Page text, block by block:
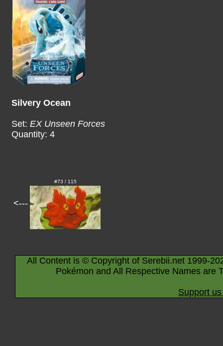
Silvery Ocean
Set: EX Unseen Forces
Quantity: 4
<---
#73 / 115
All Content is © Copyright of Serebii.net 1999-
Pokémon and All Respective Names are
Support